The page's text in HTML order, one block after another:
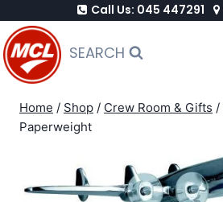
to
content
Call Us: 045 447291
SEARCH
Home / Shop / Crew Room & Gifts /
Paperweight